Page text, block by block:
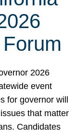
2026
event
for governor will
that matter
Candidates